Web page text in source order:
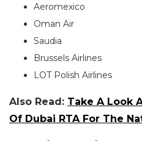
Aeromexico
Oman Air
Saudia
Brussels Airlines
LOT Polish Airlines
Also Read: Take A Look
Of Dubai RTA For The